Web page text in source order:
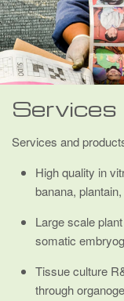
Services
Services and
High quality in
banana,
Large scale
somatic
Tissue culture
through